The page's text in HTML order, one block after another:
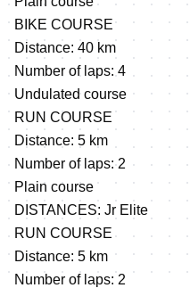
BIKE COURSE
Distance: 40 km
Number of laps: 4
Undulated course
RUN COURSE
Distance: 5 km
Number of laps: 2
Plain course
DISTANCES: Jr Elite
RUN COURSE
Distance: 5 km
Number of laps: 2